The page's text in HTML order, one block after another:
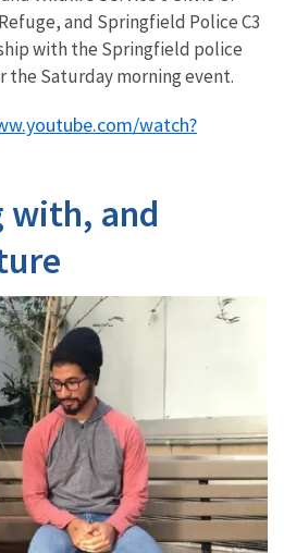
and Springfield Police C3
with the Springfield police
Saturday morning event.
watch?
with, and